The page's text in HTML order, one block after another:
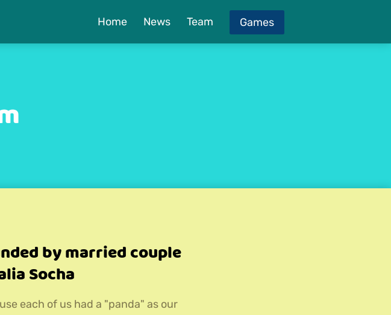
Home News Team Games
by married couple
Socha
each of us had a "panda" as our